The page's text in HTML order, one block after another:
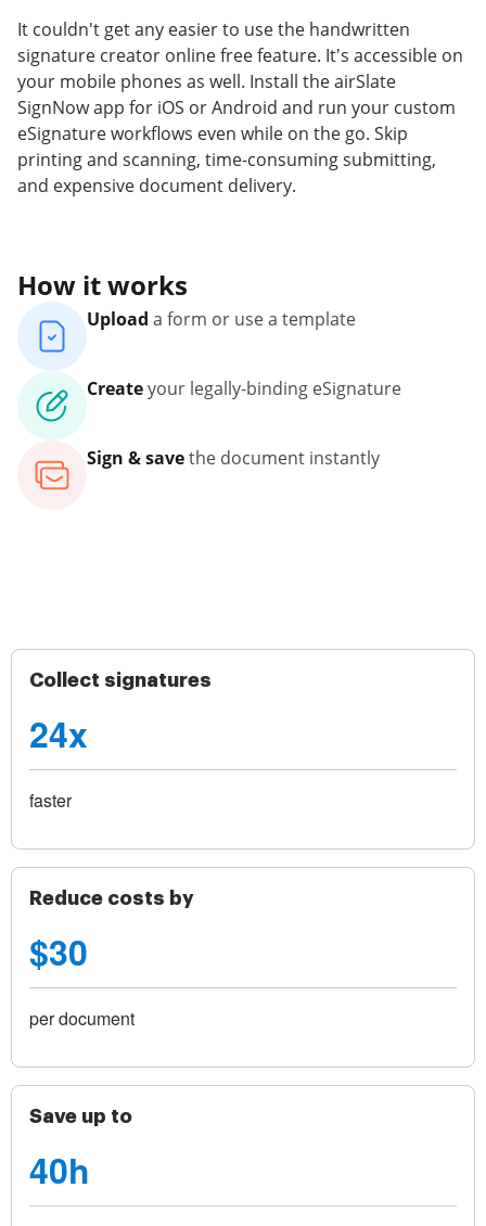
It couldn't get any easier to use the handwritten
signature creator online free feature. It's accessible on
your mobile phones as well. Install the airSlate
SignNow app for iOS or Android and run your custom
eSignature workflows even while on the go. Skip
printing and scanning, time-consuming submitting,
and expensive document delivery.
How it works
Upload a form or use a template
Createyour legally-binding eSignature
Sign & savethe document instantly
Collect signatures
24x
faster
Reduce costs by
$30
per document
Save up to
40h